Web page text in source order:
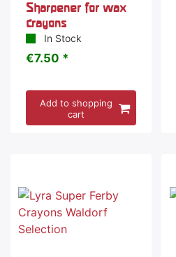
Sharpener for wax
crayons
In Stock
€7.50 *
Add to shopping
cart